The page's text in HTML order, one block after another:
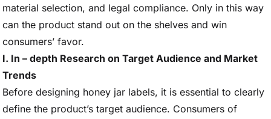
material selection, and legal compliance. Only in this way
can the product stand out on the shelves and win
consumers’ favor.
I. In – depth Research on Target Audience and Market
Trends
Before designing honey jar labels, it is essential to clearly
define the product’s target audience. Consumers of